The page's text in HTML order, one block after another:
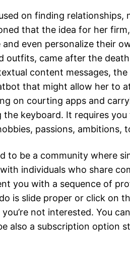
on finding
that the idea for her
and even personalize their
outfits, came after the
content messages,
that might allow her to
on courting apps and
the keyboard. It requires
passions, ambitions,
to be a community where
individuals who share
you with a sequence of
is slide proper or click on
not interested. You
also a subscription option